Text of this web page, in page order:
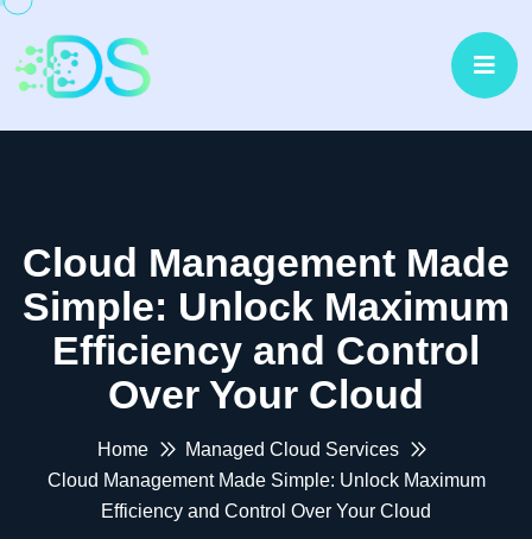
Cloud Management Made
Simple: Unlock Maximum
Efficiency and Control
Over Your Cloud
Home
Managed Cloud Services
Cloud Management Made Simple: Unlock Maximum
Efficiency and Control Over Your Cloud